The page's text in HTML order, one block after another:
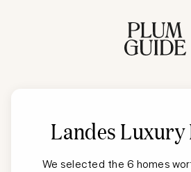
Landes Luxury
We selected the 6 homes